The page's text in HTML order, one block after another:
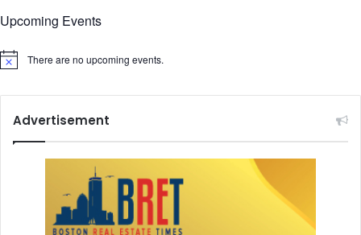
Upcoming Events
N
There are no upcoming events.
Advertisement